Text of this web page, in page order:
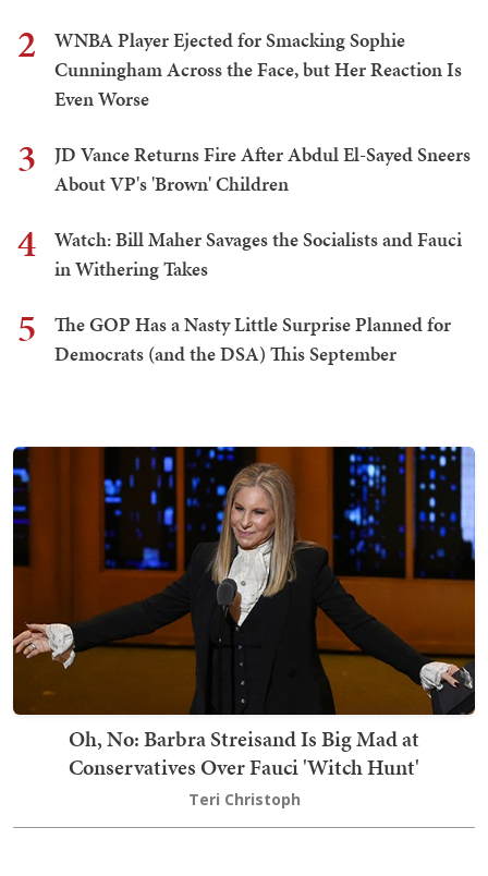
2
WNBA Player Ejected for Smacking Sophie
Cunningham Across the Face, but Her Reaction Is
Even Worse
3
JD Vance Returns Fire After Abdul El-Sayed Sneers
About VP's 'Brown' Children
4
Watch: Bill Maher Savages the Socialists and Fauci
in Withering Takes
5
The GOP Has a Nasty Little Surprise Planned for
Democrats (and the DSA) This September
Oh, No: Barbra Streisand Is Big Mad at
Conservatives Over Fauci 'Witch Hunt'
Teri Christoph